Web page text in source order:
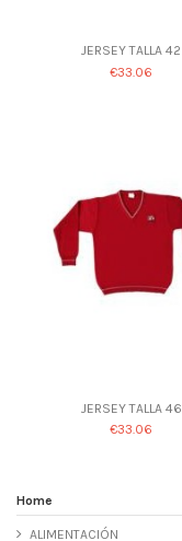
JERSEY TALLA 42
€33.06
JERSEY TALLA 46
€33.06
Home
ALIMENTACIÓN